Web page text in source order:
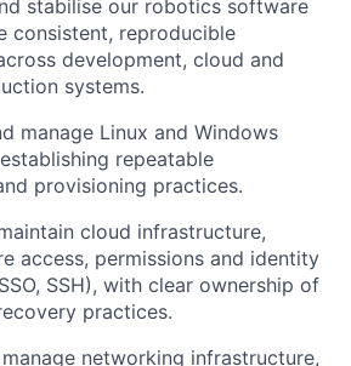
stabilise our robotics software
consistent, reproducible
development, cloud and
systems.
manage Linux and Windows
repeatable
provisioning practices.
cloud infrastructure,
access, permissions and identity
SSH), with clear ownership of
practices.
networking infrastructure,